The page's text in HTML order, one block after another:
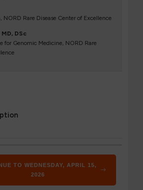
NORD Rare Disease Center of Excellence
DSc
for Genomic Medicine, NORD Rare
TO WEDNESDAY, APRIL 15,
2026